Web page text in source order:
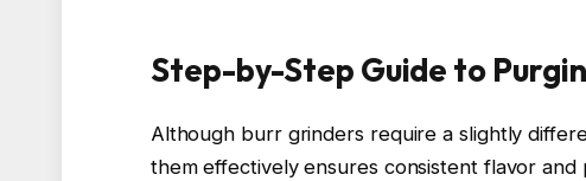
Step-by-Step Guide to
Although burr grinders require a slightly
them effectively ensures consistent flavor and